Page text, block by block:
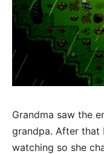
Grandma saw the
grandpa. After that
watching so she